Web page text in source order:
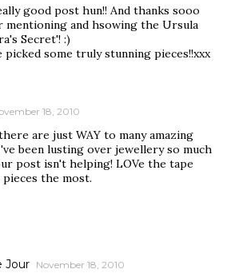
good post hun!! And thanks sooo
mentioning and hsowing the Ursula
Secret'! :)
picked some truly stunning pieces!!xxx
18, 2010
are just WAY to many amazing
been lusting over jewellery so much
post isn't helping! LOVe the tape
pieces the most.
Jour November 18, 2010